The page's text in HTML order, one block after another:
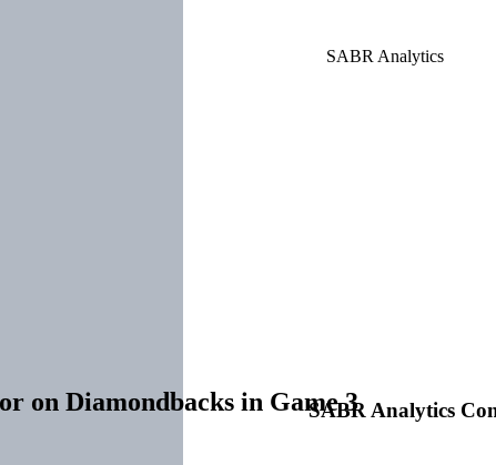
SABR Analytics
on Diamondbacks in Game 3